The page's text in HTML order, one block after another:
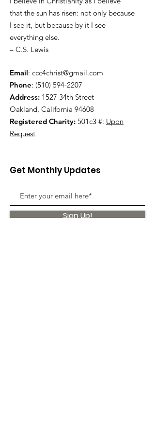
that the sun has risen: not only because
I see it, but because by it I see
everything else.
– C.S. Lewis
Email: ccc4christ@gmail.com
Phone: (510) 594-2207
Address: 1527 34th Street
Oakland, California 94608
Registered Charity: 501c3 #: Upon
Request
Get Monthly Updates
Sign Up!